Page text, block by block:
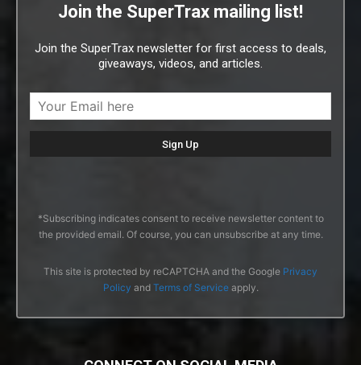
Join the SuperTrax mailing list!
Join the SuperTrax newsletter for first access to deals,
giveaways, videos, and articles.
*Subscribing indicates consent to receive newsletter content to
the provided email. Of course, you can unsubscribe at any time.
This site is protected by reCAPTCHA and the Google Privacy
Policy and Terms of Serviceapply.